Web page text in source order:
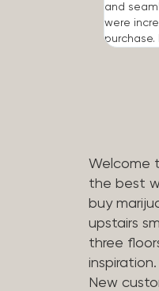
and
were
purchase.
Welcome
the best
buy
upstairs
three
New